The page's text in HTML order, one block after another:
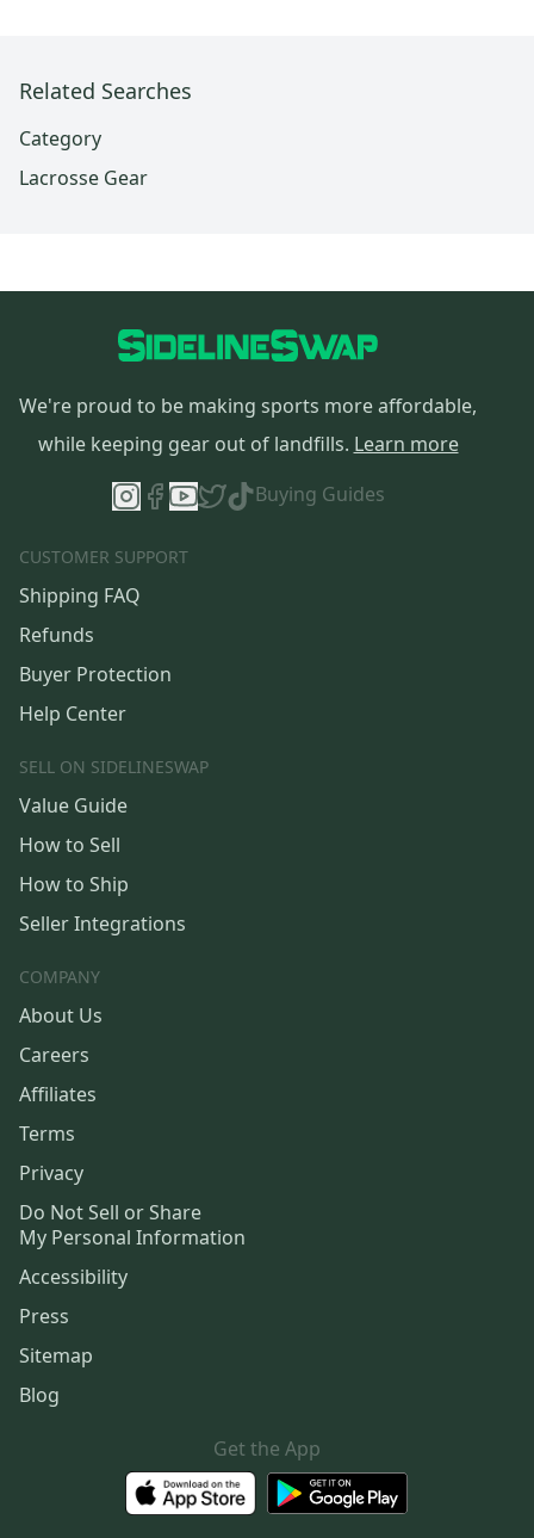
Related Searches
Category
Lacrosse Gear
We're proud to be making sports more affordable,
while keeping gear out of landfills. Learn more
Buying Guides
CUSTOMER SUPPORT
Shipping FAQ
Refunds
Buyer Protection
Help Center
SELL ON SIDELINESWAP
Value Guide
How to Sell
How to Ship
Seller Integrations
COMPANY
About Us
Careers
Affiliates
Terms
Privacy
Do Not Sell or Share
My Personal Information
Accessibility
Press
Sitemap
Blog
Get the App